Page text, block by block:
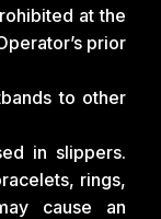
at the
prior
to other
in slippers.
rings,
cause an